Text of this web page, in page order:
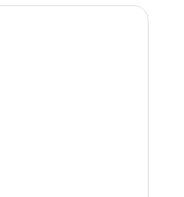
same time!